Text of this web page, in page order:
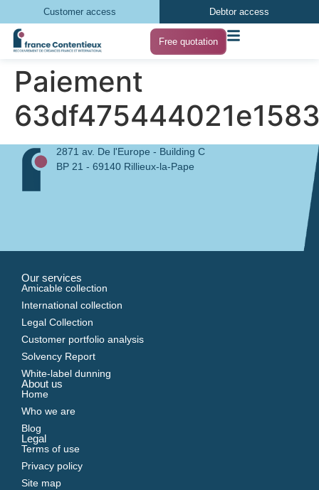
Customer access Debtor access
Free quotation
Paiement
2871 av. De l'Europe - Building C
BP 21 - 69140 Rillieux-la-Pape
Our services
Amicable collection
International collection
Legal Collection
Customer portfolio analysis
Solvency Report
White-label dunning
About us
Home
Who we are
Blog
Legal
Terms of use
Privacy policy
Site map